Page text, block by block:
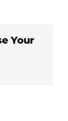
Your